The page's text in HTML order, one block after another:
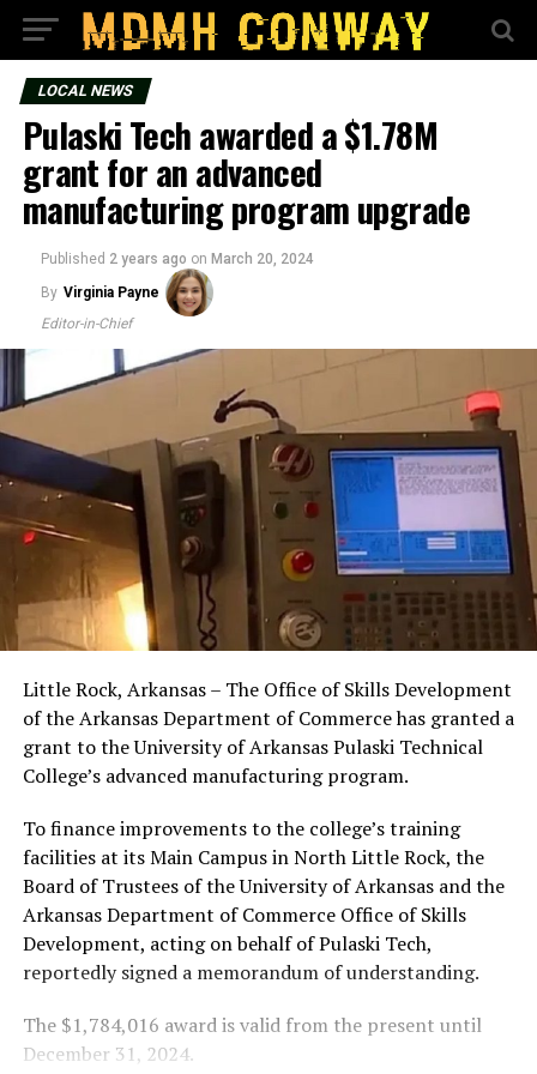
LOCAL NEWS
Pulaski Tech awarded a $1.78M
grant for an advanced
manufacturing program upgrade
Published 2 years ago on March 20, 2024
By Virginia Payne
Editor-in-Chief
Little Rock, Arkansas – The Office of Skills Development
of the Arkansas Department of Commerce has granted a
grant to the University of Arkansas Pulaski Technical
College’s advanced manufacturing program.
To finance improvements to the college’s training
facilities at its Main Campus in North Little Rock, the
Board of Trustees of the University of Arkansas and the
Arkansas Department of Commerce Office of Skills
Development, acting on behalf of Pulaski Tech,
reportedly signed a memorandum of understanding.
The $1,784,016 award is valid from the present until
December 31, 2024.